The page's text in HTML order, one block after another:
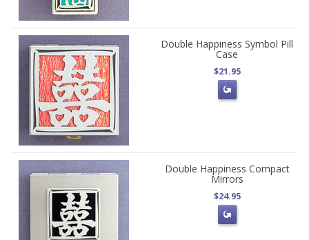
Double Happiness Symbol Pill
Case
$21.95
Double Happiness Compact
Mirrors
$24.95